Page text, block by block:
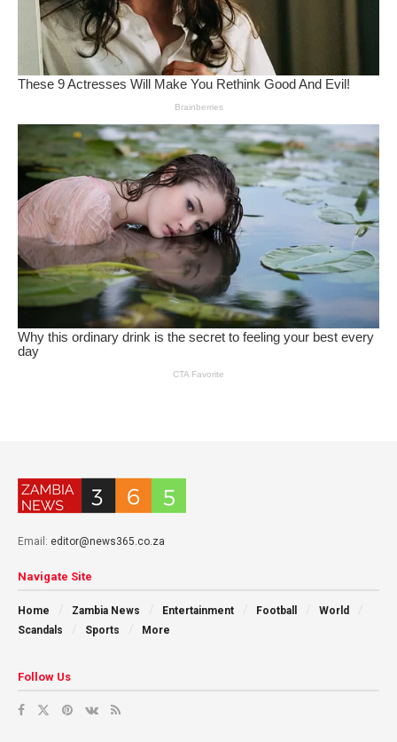
Email: editor@news365.co.za
Navigate Site
Home Zambia News Entertainment Football
World
Scandals
Sports More
Follow Us